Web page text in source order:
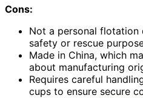
Cons:
Not a personal
safety or rescue
Made in China, which
about manufacturing
Requires careful
cups to ensure secure